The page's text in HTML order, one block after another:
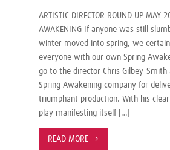
ARTISTIC DIRECTOR ROUND UP MAY
AWAKENING If anyone was still
winter moved into spring, we
everyone with our own Spring
go to the director Chris Gilbey-
Spring Awakening company for
triumphant production. With his
play manifesting itself […]
READ MORE →